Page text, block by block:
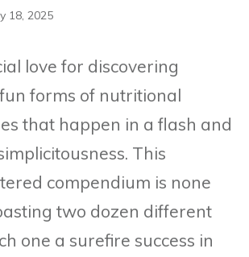
18, 2025
love for discovering
forms of nutritional
that happen in a flash and
This
compendium is none
two dozen different
one a surefire success in